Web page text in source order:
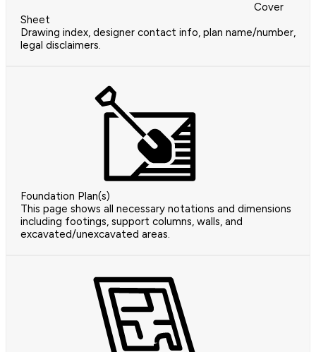
Cover
Sheet
Drawing index, designer contact info, plan name/number,
legal disclaimers.
Foundation Plan(s)
This page shows all necessary notations and dimensions
including footings, support columns, walls, and
excavated/unexcavated areas.